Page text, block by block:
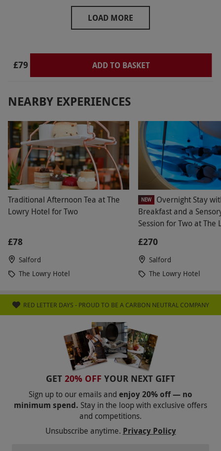
LOAD MORE
£79 ADD TO BASKET
NEARBY EXPERIENCES
Traditional Afternoon Tea at The
Lowry Hotel for Two
£78
Salford
The Lowry Hotel
NEW
Overnight Stay
Breakfast and a
Session for Two at The
£270
Salford
The Lowry Hotel
RED LETTER DAYS - PROUD TO BE A CARBON NEUTRAL COMPANY
GET 20% OFF YOUR NEXT GIFT
Sign up to our emails and enjoy 20% off — no
minimum spend. Stay in the loop with exclusive offers
and competitions.
Unsubscribe anytime. Privacy Policy